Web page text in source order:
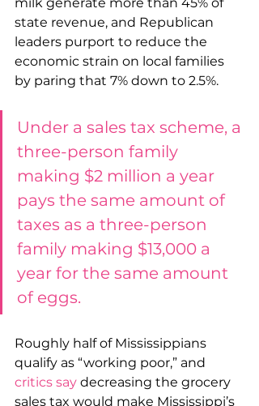
state revenue, and Republican
leaders purport to reduce the
economic strain on local families
by paring that 7% down to 2.5%.
Under a sales tax scheme, a
three-person family
making $2 million a year
pays the same amount of
taxes as a three-person
family making $13,000 a
year for the same amount
of eggs.
Roughly half of Mississippians
qualify as “working poor,” and
critics say decreasing the grocery
sales tax would make Mississippi’s